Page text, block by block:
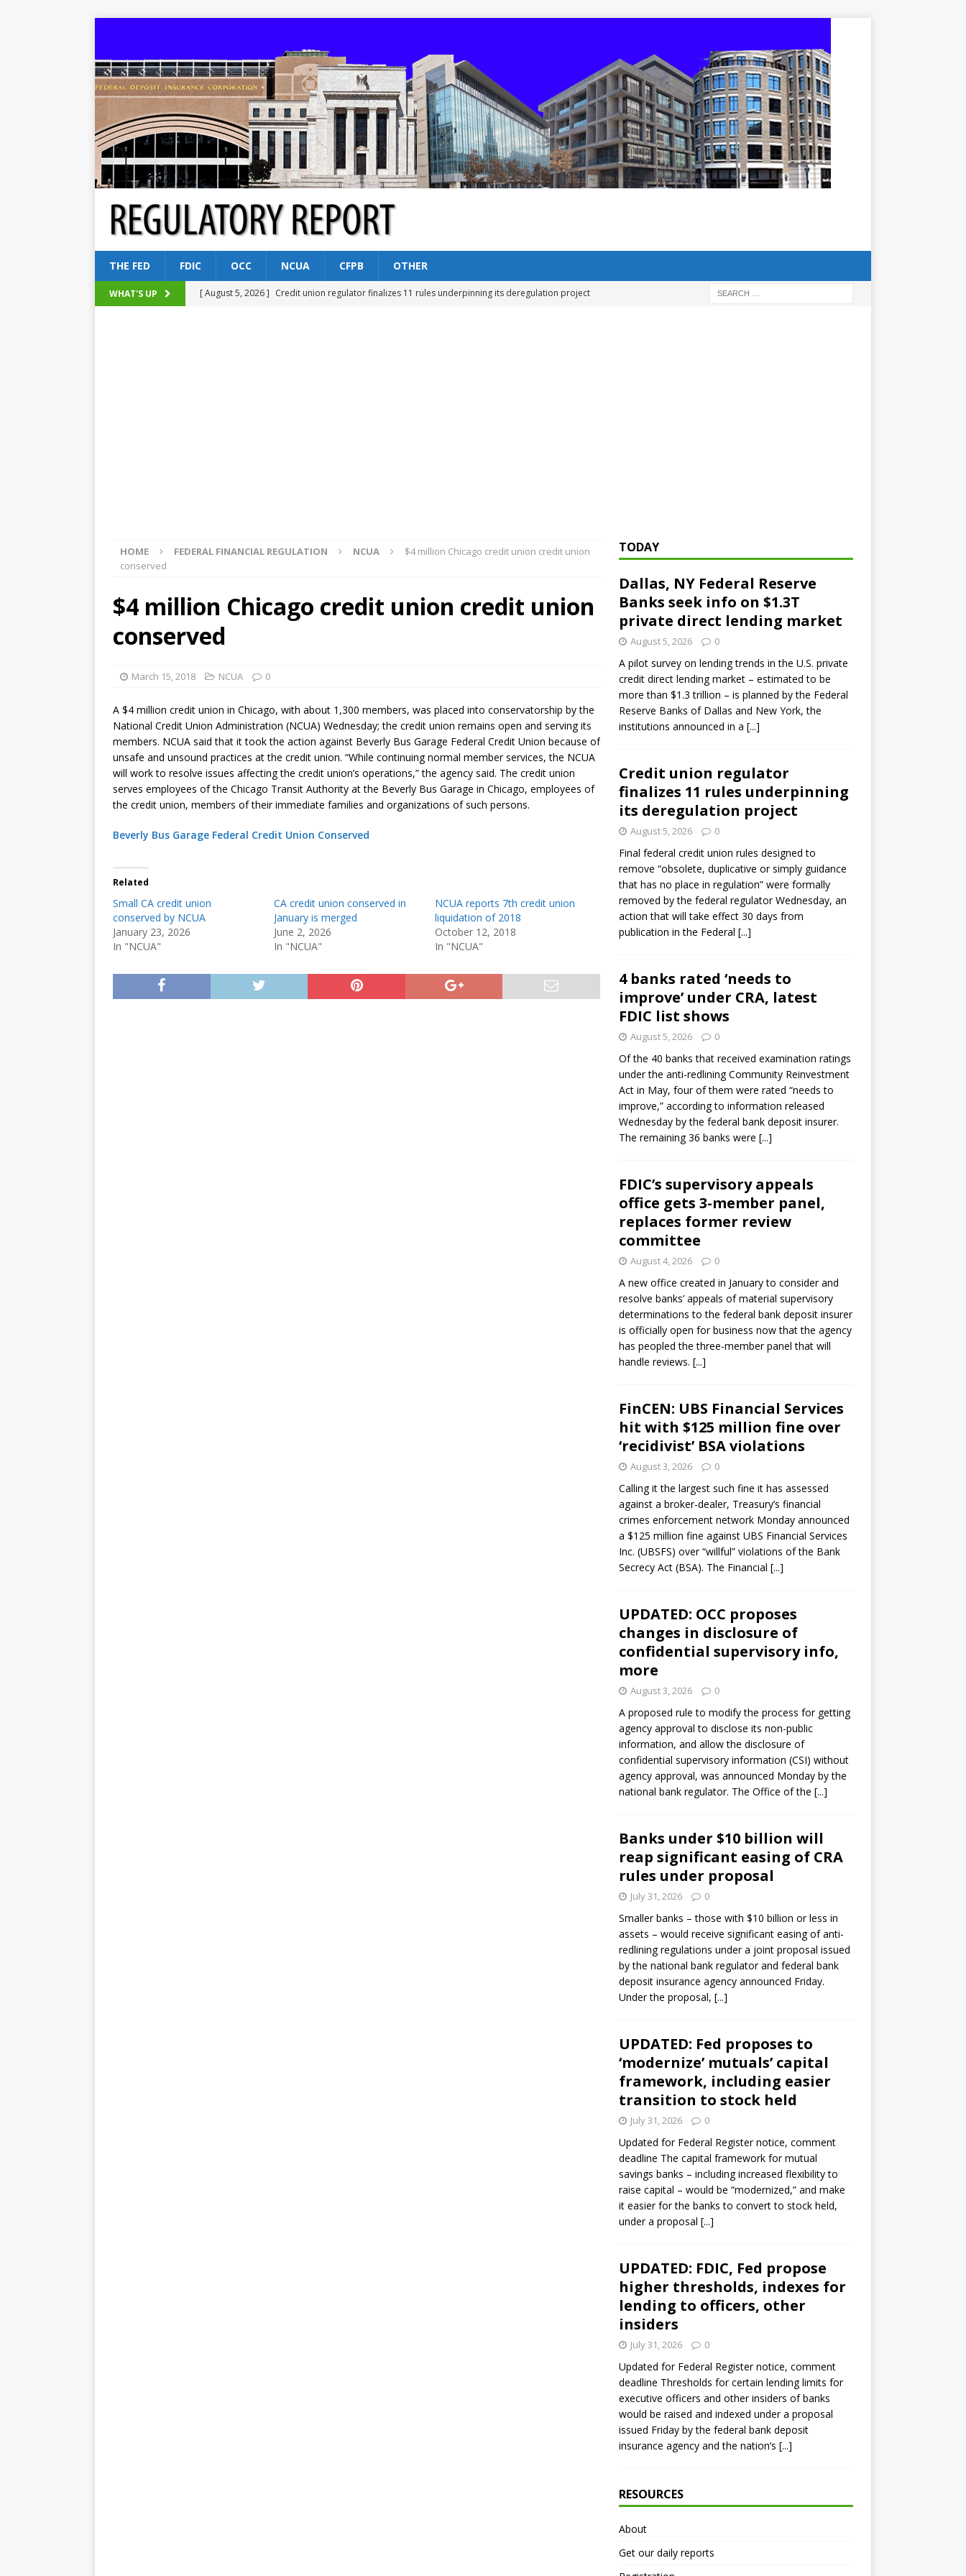
THE FED FDIC OCC NCUA CFPB OTHER
WHAT'S UP [ August 5, 2026 ] Credit union regulator finalizes 11 rules underpinning its deregulation project
HOME FEDERAL FINANCIAL REGULATION NCUA
$4 million Chicago credit union credit union
conserved
$4 million Chicago credit union credit union
conserved
March 15, 2018 NCUA 0
A $4 million credit union in Chicago, with about 1,300 members, was placed into conservatorship by the
National Credit Union Administration (NCUA) Wednesday; the credit union remains open and serving its
members. NCUA said that it took the action against Beverly Bus Garage Federal Credit Union because of
unsafe and unsound practices at the credit union. “While continuing normal member services, the NCUA
will work to resolve issues affecting the credit union’s operations,” the agency said. The credit union
serves employees of the Chicago Transit Authority at the Beverly Bus Garage in Chicago, employees of
the credit union, members of their immediate families and organizations of such persons.
Beverly Bus Garage Federal Credit Union Conserved
Related
Small CA credit union
conserved by NCUA
January 23, 2026
In "NCUA"
CA credit union conserved in
January is merged
June 2, 2026
In "NCUA"
NCUA reports 7th credit union
liquidation of 2018
October 12, 2018
In "NCUA"
TODAY
Dallas, NY Federal Reserve
Banks seek info on $1.3T
private direct lending market
August 5, 2026 0
A pilot survey on lending trends in the U.S. private
credit direct lending market – estimated to be
more than $1.3 trillion – is planned by the Federal
Reserve Banks of Dallas and New York, the
institutions announced in a [...]
Credit union regulator
finalizes 11 rules underpinning
its deregulation project
August 5, 2026 0
Final federal credit union rules designed to
remove “obsolete, duplicative or simply guidance
that has no place in regulation” were formally
removed by the federal regulator Wednesday, an
action that will take effect 30 days from
publication in the Federal [...]
4 banks rated ‘needs to
improve’ under CRA, latest
FDIC list shows
August 5, 2026 0
Of the 40 banks that received examination ratings
under the anti-redlining Community Reinvestment
Act in May, four of them were rated “needs to
improve,” according to information released
Wednesday by the federal bank deposit insurer.
The remaining 36 banks were [...]
FDIC’s supervisory appeals
office gets 3-member panel,
replaces former review
committee
August 4, 2026 0
A new office created in January to consider and
resolve banks’ appeals of material supervisory
determinations to the federal bank deposit insurer
is officially open for business now that the agency
has peopled the three-member panel that will
handle reviews. [...]
FinCEN: UBS Financial Services
hit with $125 million fine over
‘recidivist’ BSA violations
August 3, 2026 0
Calling it the largest such fine it has assessed
against a broker-dealer, Treasury’s financial
crimes enforcement network Monday announced
a $125 million fine against UBS Financial Services
Inc. (UBSFS) over “willful” violations of the Bank
Secrecy Act (BSA). The Financial [...]
UPDATED: OCC proposes
changes in disclosure of
confidential supervisory info,
more
August 3, 2026 0
A proposed rule to modify the process for getting
agency approval to disclose its non-public
information, and allow the disclosure of
confidential supervisory information (CSI) without
agency approval, was announced Monday by the
national bank regulator. The Office of the [...]
Banks under $10 billion will
reap significant easing of CRA
rules under proposal
July 31, 2026 0
Smaller banks – those with $10 billion or less in
assets – would receive significant easing of anti-
redlining regulations under a joint proposal issued
by the national bank regulator and federal bank
deposit insurance agency announced Friday.
Under the proposal, [...]
UPDATED: Fed proposes to
‘modernize’ mutuals’ capital
framework, including easier
transition to stock held
July 31, 2026 0
Updated for Federal Register notice, comment
deadline The capital framework for mutual
savings banks – including increased flexibility to
raise capital – would be “modernized,” and make
it easier for the banks to convert to stock held,
under a proposal [...]
UPDATED: FDIC, Fed propose
higher thresholds, indexes for
lending to officers, other
insiders
July 31, 2026 0
Updated for Federal Register notice, comment
deadline Thresholds for certain lending limits for
executive officers and other insiders of banks
would be raised and indexed under a proposal
issued Friday by the federal bank deposit
insurance agency and the nation’s [...]
RESOURCES
About
Get our daily reports